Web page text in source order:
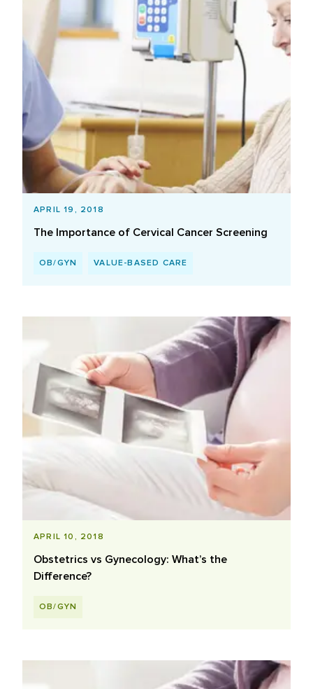
APRIL 19, 2018
The Importance of Cervical Cancer Screening
OB/GYN VALUE-BASED CARE
APRIL 10, 2018
Obstetrics vs Gynecology: What’s the
Difference?
OB/GYN